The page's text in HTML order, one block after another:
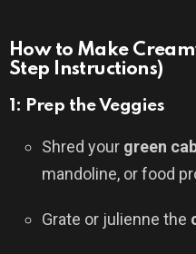
How to Make
Step Instructions)
1: Prep the Veggies
Shred your green
mandoline, or food
Grate or julienne the